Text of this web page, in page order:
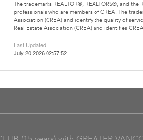
The trademarks REALTOR®, REALTORS®, and
professionals who are members of CREA. The
Association (CREA) and identify the quality of
Real Estate Association (CREA) and identifies
Last Updated
July 20 2026 02:57:52